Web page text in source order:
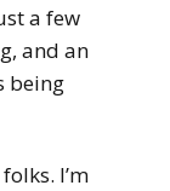
a few
and an
being
folks. I’m